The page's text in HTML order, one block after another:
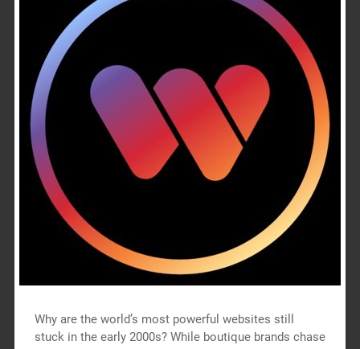
Why are the world’s most powerful websites still
stuck in the early 2000s? While boutique brands chase